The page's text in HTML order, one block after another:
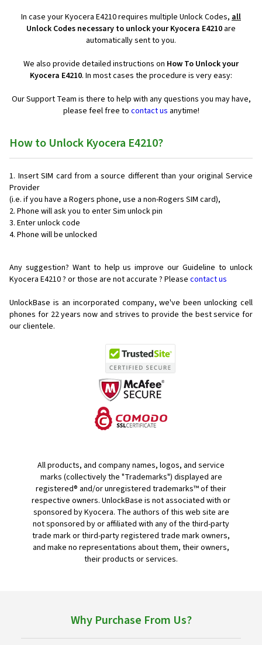
In case your Kyocera E4210 requires multiple Unlock Codes, all
Unlock Codes necessary to unlock your Kyocera E4210 are
automatically sent to you.
We also provide detailed instructions on How To Unlock your
Kyocera E4210. In most cases the procedure is very easy:
Our Support Team is there to help with any questions you may have,
please feel free to contact us anytime!
How to Unlock Kyocera E4210?
Insert SIM card from a source different than your original Service
Provider
(i.e. if you have a Rogers phone, use a non-Rogers SIM card),
Phone will ask you to enter Sim unlock pin
Enter unlock code
Phone will be unlocked
Any suggestion? Want to help us improve our Guideline to unlock
Kyocera E4210 ? or those are not accurate ? Please contact us
UnlockBase is an incorporated company, we've been unlocking cell
phones for 22 years now and strives to provide the best service for
our clientele.
All products, and company names, logos, and service
marks (collectively the "Trademarks") displayed are
registered® and/or unregistered trademarks™ of their
respective owners. UnlockBase is not associated with or
sponsored by Kyocera. The authors of this web site are
not sponsored by or affiliated with any of the third-party
trade mark or third-party registered trade mark owners,
and make no representations about them, their owners,
their products or services.
Why Purchase From Us?